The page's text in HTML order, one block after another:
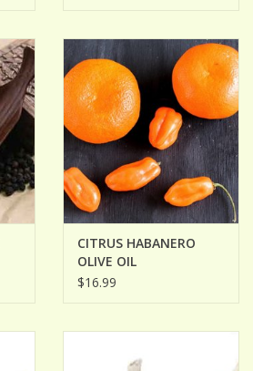
CITRUS HABANERO
OLIVE OIL
$16.99